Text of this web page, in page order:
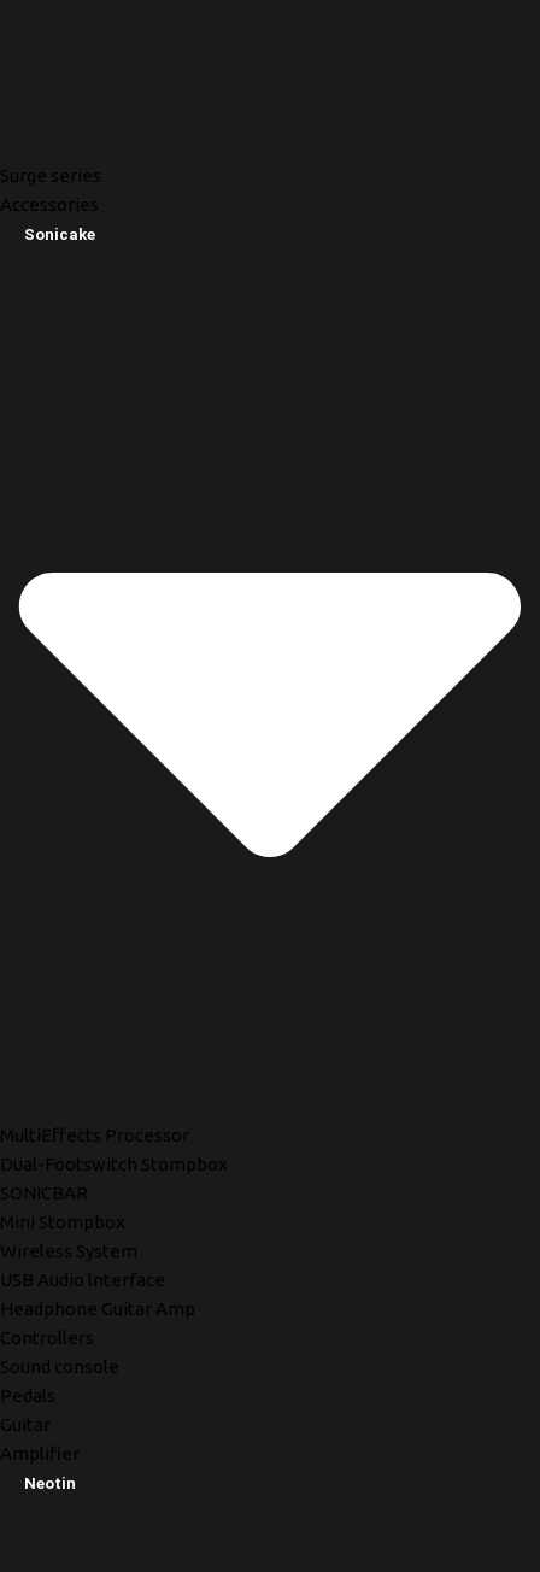
Surge series
Accessories
Sonicake
MultiEffects Processor
Dual-Footswitch Stompbox
SONICBAR
Mini Stompbox
Wireless System
USB Audio lnterface
Headphone Guitar Amp
Controllers
Sound console
Pedals
Guitar
Amplifier
Neotin